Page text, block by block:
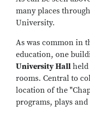
many places
University.
As was common in
education, one
University Hall held
rooms. Central to
location of the
programs, plays